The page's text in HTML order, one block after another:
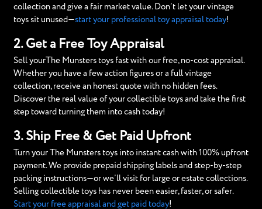
collection and give a fair market value. Don’t let your vintage
toys sit unused—start your professional toy appraisal today!
2. Get a Free Toy Appraisal
Sell yourThe Munsters toys fast with our free, no-cost appraisal.
Whether you have a few action figures or a full vintage
collection, receive an honest quote with no hidden fees.
Discover the real value of your collectible toys and take the first
step toward turning them into cash today!
3. Ship Free & Get Paid Upfront
Turn your The Munsters toys into instant cash with 100% upfront
payment. We provide prepaid shipping labels and step-by-step
packing instructions—or we’ll visit for large or estate collections.
Selling collectible toys has never been easier, faster, or safer.
Start your free appraisal and get paid today!